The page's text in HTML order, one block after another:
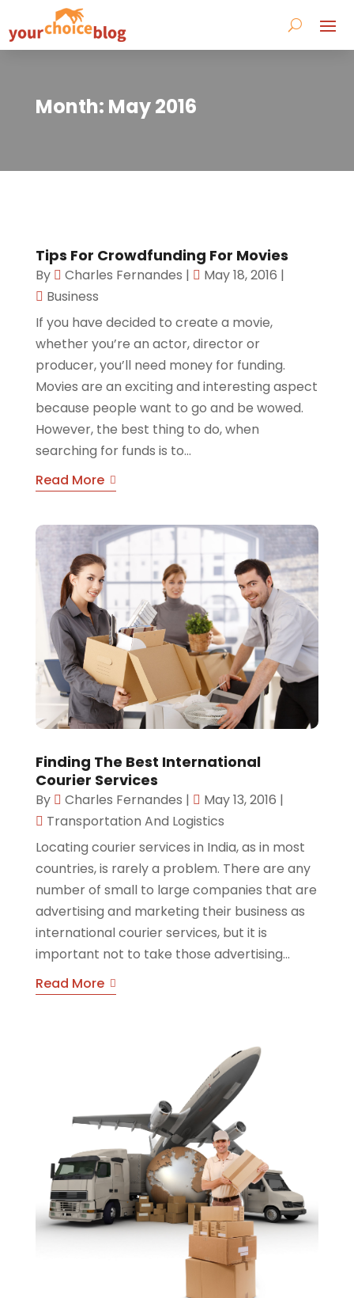
Month: May 2016
Tips For Crowdfunding For Movies
By Charles Fernandes | May 18, 2016 |
Business
If you have decided to create a movie,
whether you’re an actor, director or
producer, you’ll need money for funding.
Movies are an exciting and interesting aspect
because people want to go and be wowed.
However, the best thing to do, when
searching for funds is to...
Read More
Finding The Best International
Courier Services
By Charles Fernandes | May 13, 2016 |
Transportation And Logistics
Locating courier services in India, as in most
countries, is rarely a problem. There are any
number of small to large companies that are
advertising and marketing their business as
international courier services, but it is
important not to take those advertising...
Read More